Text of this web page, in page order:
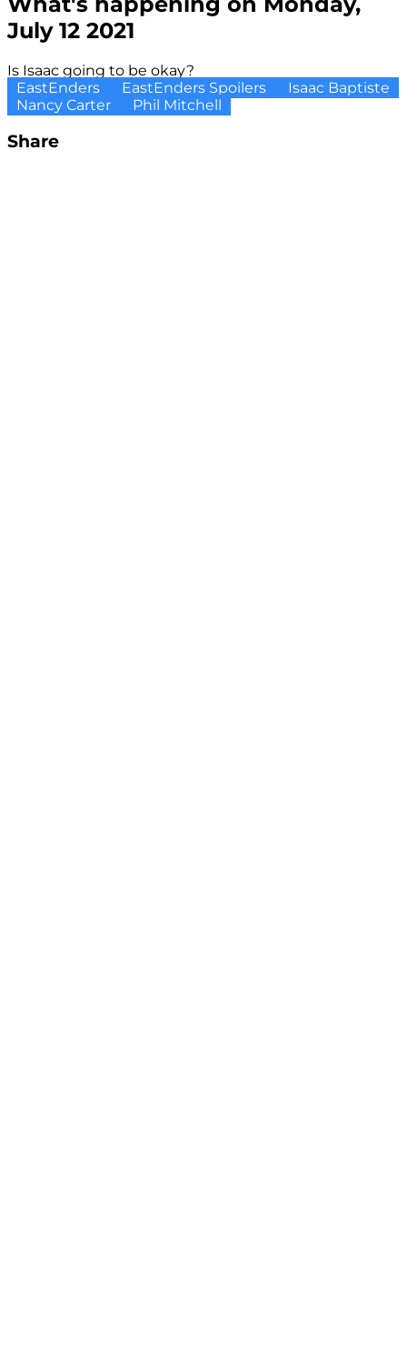
July 12 2021
Is Isaac going to be okay?
EastEnders
EastEnders Spoilers
Isaac Baptiste
Nancy Carter
Phil Mitchell
Share